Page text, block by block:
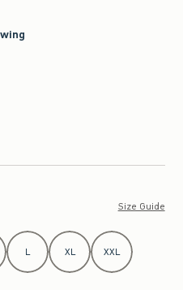
Size Guide
L XL XXL